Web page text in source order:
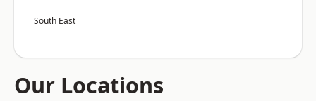
South East
Our Locations